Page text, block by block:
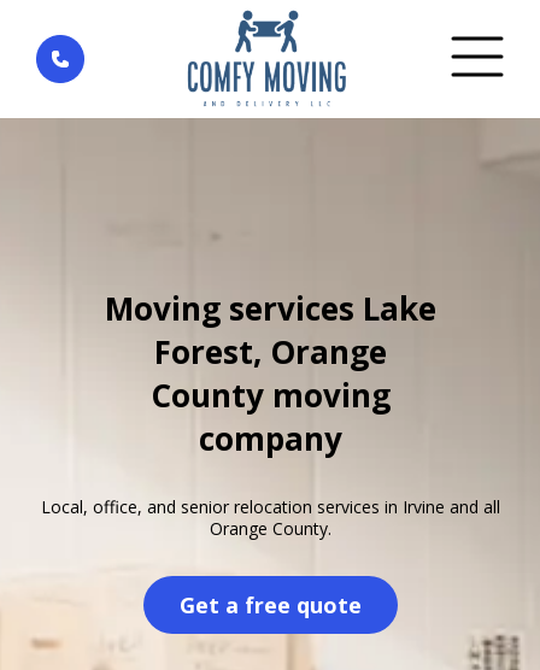
Home» »Lake Forest
Moving services Lake
Forest, Orange
County moving
company
Local, office, and senior relocation services in Irvine and all
Orange County.
Get a free quote